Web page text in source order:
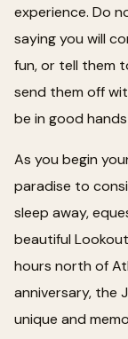
experience. Do
saying you will
fun, or tell them
send them off
be in good
As you begin
paradise to
sleep away,
beautiful
hours north of
anniversary, the
unique and